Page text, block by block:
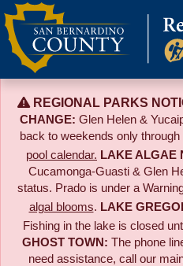
Skip
to
content
REGIONAL PARKS
CHANGE: Glen Helen &
back to weekends only
pool calendar. LAKE ALGAE
Cucamonga-Guasti & Glen
status. Prado is under a
algal blooms. LAKE
Fishing in the lake is closed
GHOST TOWN: The phone
need assistance, call our